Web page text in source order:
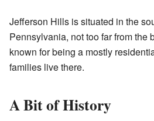
Jefferson Hills is situated in the
Pennsylvania, not too far from the
known for being a mostly
families live there.
A Bit of History